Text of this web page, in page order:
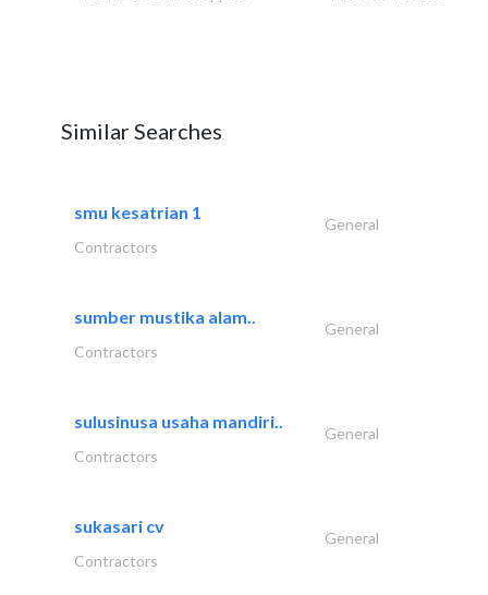
Similar Searches
smu kesatrian 1
General
Contractors
sumber mustika alam..
General
Contractors
sulusinusa usaha mandiri..
General
Contractors
sukasari cv
General
Contractors